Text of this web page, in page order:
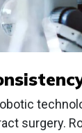
surgery.